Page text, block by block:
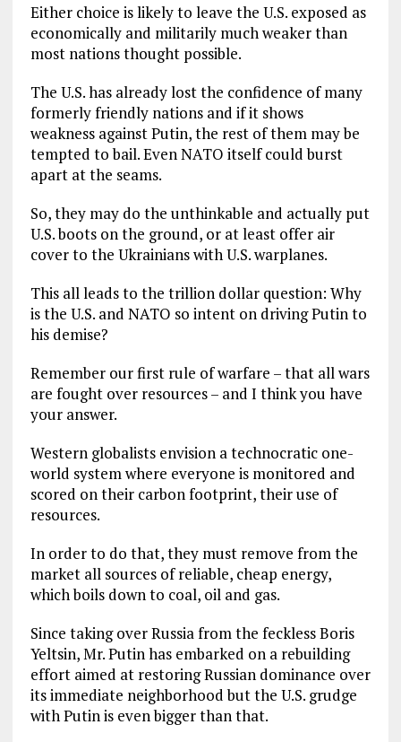
Either choice is likely to leave the U.S. exposed as
economically and militarily much weaker than
most nations thought possible.
The U.S. has already lost the confidence of many
formerly friendly nations and if it shows
weakness against Putin, the rest of them may be
tempted to bail. Even NATO itself could burst
apart at the seams.
So, they may do the unthinkable and actually put
U.S. boots on the ground, or at least offer air
cover to the Ukrainians with U.S. warplanes.
This all leads to the trillion dollar question: Why
is the U.S. and NATO so intent on driving Putin to
his demise?
Remember our first rule of warfare – that all wars
are fought over resources – and I think you have
your answer.
Western globalists envision a technocratic one-
world system where everyone is monitored and
scored on their carbon footprint, their use of
resources.
In order to do that, they must remove from the
market all sources of reliable, cheap energy,
which boils down to coal, oil and gas.
Since taking over Russia from the feckless Boris
Yeltsin, Mr. Putin has embarked on a rebuilding
effort aimed at restoring Russian dominance over
its immediate neighborhood but the U.S. grudge
with Putin is even bigger than that.